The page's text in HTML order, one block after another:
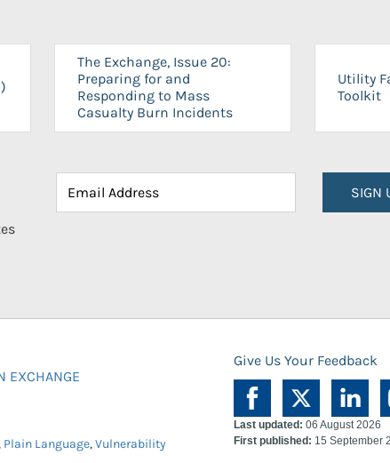
The Exchange, Issue 20:
Preparing for and
Responding to Mass
Casualty Burn Incidents
Utility
Toolkit
SIGN
EXCHANGE
Give Us Your Feedback
Plain Language,Vulnerability
Last updated: 06 August 2026
First published: 15 September